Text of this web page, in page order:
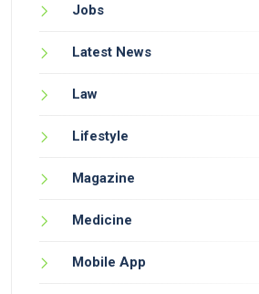
Jobs
Latest News
Law
Lifestyle
Magazine
Medicine
Mobile App